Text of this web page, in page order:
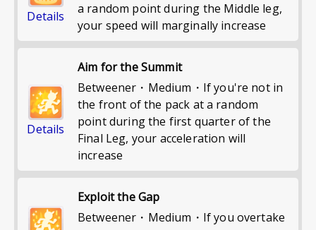
Details
a random point during the Middle leg,
your speed will marginally increase
Details
Aim for the Summit
Betweener・Medium・If you're not in
the front of the pack at a random
point during the first quarter of the
Final Leg, your acceleration will
increase
Exploit the Gap
Betweener・Medium・If you overtake